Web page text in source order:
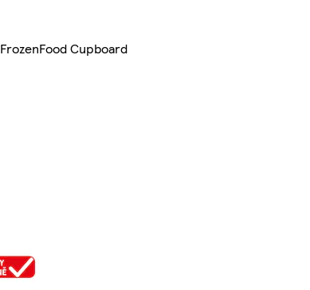
FrozenFood Cupboard